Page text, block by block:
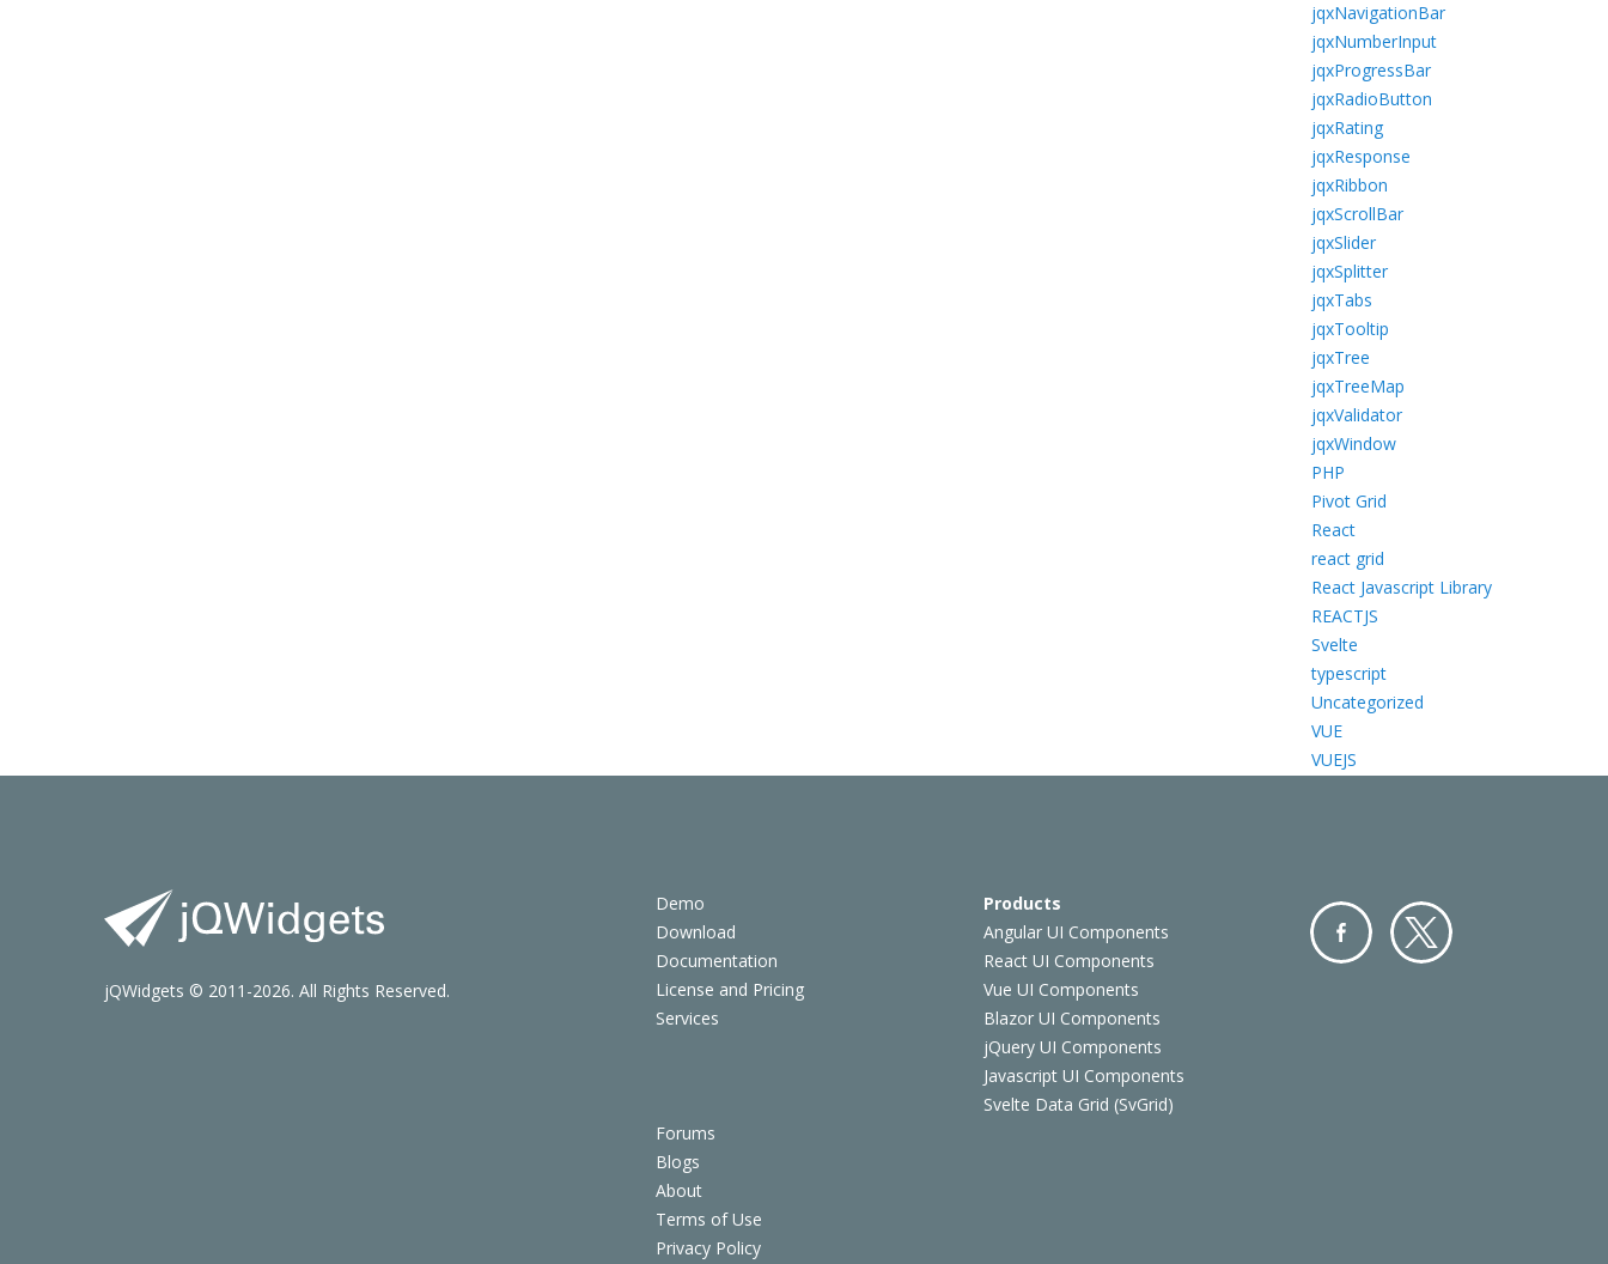
jqxNavigationBar
jqxNumberInput
jqxProgressBar
jqxRadioButton
jqxRating
jqxResponse
jqxRibbon
jqxScrollBar
jqxSlider
jqxSplitter
jqxTabs
jqxTooltip
jqxTree
jqxTreeMap
jqxValidator
jqxWindow
PHP
Pivot Grid
React
react grid
React Javascript Library
REACTJS
Svelte
typescript
Uncategorized
VUE
VUEJS
Demo
Download
Documentation
License and Pricing
Services
Products
Angular UI Components
React UI Components
Vue UI Components
Blazor UI Components
jQuery UI Components
Javascript UI Components
Svelte Data Grid (SvGrid)
Forums
Blogs
About
Terms of Use
Privacy Policy
jQWidgets © 2011-2026. All Rights Reserved.